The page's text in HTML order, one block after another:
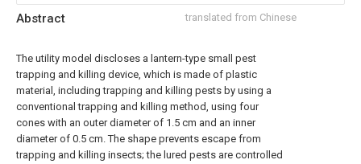
Abstract translated from Chinese
The utility model discloses a lantern-type small pest
trapping and killing device, which is made of plastic
material, including trapping and killing pests by using a
conventional trapping and killing method, using four
cones with an outer diameter of 1.5 cm and an inner
diameter of 0.5 cm. The shape prevents escape from
trapping and killing insects; the lured pests are controlled